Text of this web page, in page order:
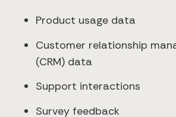
Product usage data
Customer relationship
(CRM) data
Support interactions
Survey feedback